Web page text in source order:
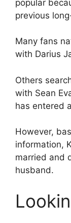
popular
previous
Many fans
with Darius
Others
with Sean
has entered
However,
information,
married and
husband.